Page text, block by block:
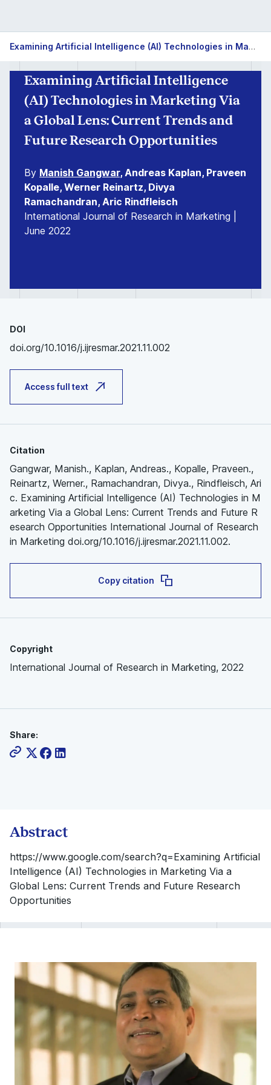
Examining Artificial Intelligence (AI) Technologies in Marketing Via a Global Lens: Current Trends and Future Research Opportunities
Examining Artificial Intelligence
(AI) Technologies in Marketing Via
a Global Lens: Current Trends and
Future Research Opportunities
By Manish Gangwar, Andreas Kaplan, Praveen
Kopalle, Werner Reinartz, Divya
Ramachandran, Aric Rindfleisch
International Journal of Research in Marketing |
June 2022
DOI
doi.org/10.1016/j.ijresmar.2021.11.002
Access full text
Citation
Gangwar, Manish., Kaplan, Andreas., Kopalle, Praveen.,
Reinartz, Werner., Ramachandran, Divya., Rindfleisch, Ari
c. Examining Artificial Intelligence (AI) Technologies in M
arketing Via a Global Lens: Current Trends and Future R
esearch Opportunities International Journal of Research
in Marketing doi.org/10.1016/j.ijresmar.2021.11.002.
Copy citation
Copyright
International Journal of Research in Marketing, 2022
Share:
Abstract
https://www.google.com/search?q=Examining Artificial
Intelligence (AI) Technologies in Marketing Via a
Global Lens: Current Trends and Future Research
Opportunities